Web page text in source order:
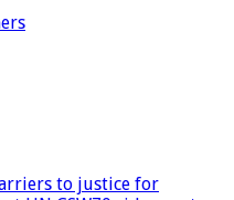
to justice for